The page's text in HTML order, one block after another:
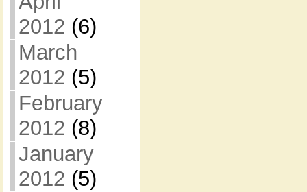
2012 (6)
March
2012 (5)
February
2012 (8)
January
2012 (5)